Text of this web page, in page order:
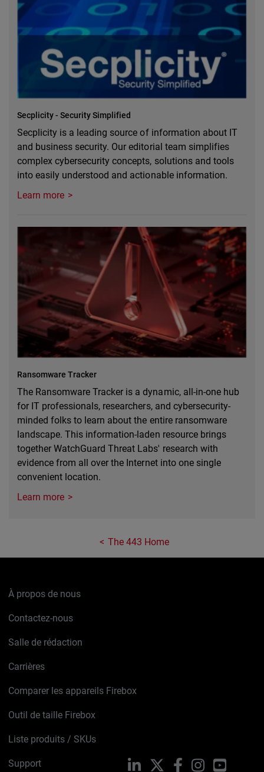
Secplicity - Security Simplified
Secplicity is a leading source of information about IT
and business security. Our editorial team simplifies
complex cybersecurity concepts, solutions and tools
into easily understood and actionable information.
Learn more
Ransomware Tracker
The Ransomware Tracker is a dynamic, all-in-one hub
for IT professionals, researchers, and cybersecurity-
minded folks to learn about the entire ransomware
landscape. This information-laden resource brings
together WatchGuard Threat Labs' research with
evidence from all over the Internet into one single
convenient location.
Learn more
The 443 Home
À propos de nous
Contactez-nous
Salle de rédaction
Carrières
Comparer les appareils Firebox
Outil de taille Firebox
Liste produits / SKUs
Support LinkedIn FacebookInstagramYouTube